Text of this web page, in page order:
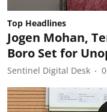
Top Headlines
Jogen Mohan,
Boro Set for
Sentinel Digital Desk